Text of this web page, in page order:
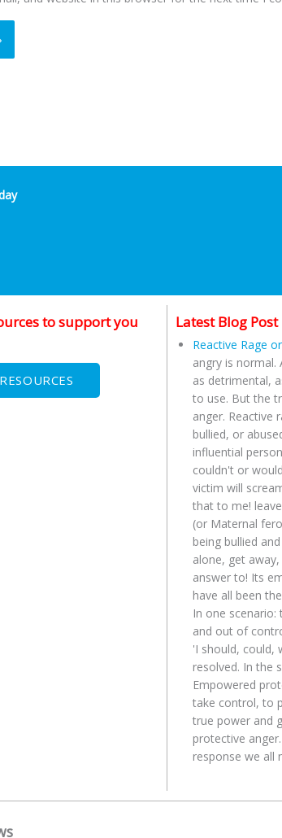
to support you Latest Blog Post
Reactive Rage
angry is normal.
as detrimental,
to use. But the
anger. Reactive
bullied, or
influential
couldn't or
victim will
that to me!
(or Maternal
being bullied
alone, get
answer to! Its
have all been
In one
and out of
'I should, could,
resolved. In the
Empowered
take control, to
true power and
protective
response we all